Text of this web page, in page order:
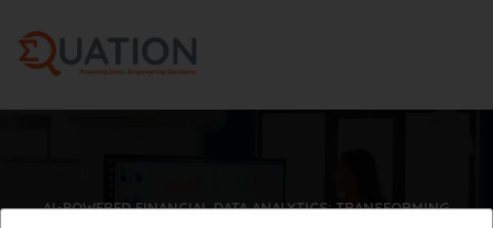
content
AI-POWERED FINANCIAL DATA ANALYTICS: TRANSFORMING